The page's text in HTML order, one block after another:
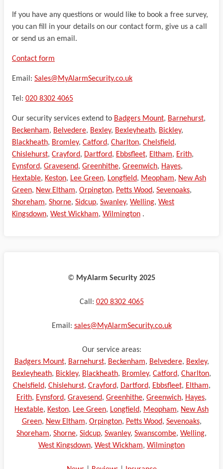
If you have any questions or would like to book a free survey,
you can fill in your details on our contact form, give us a call
or send us an email.
Contact form
Email: Sales@MyAlarmSecurity.co.uk
Tel: 020 8302 4065
Our security services extend to Badgers Mount, Barnehurst,
Beckenham, Belvedere, Bexley, Bexleyheath, Bickley,
Blackheath, Bromley, Catford, Charlton, Chelsfield,
Chislehurst, Crayford, Dartford, Ebbsfleet, Eltham, Erith,
Eynsford, Gravesend, Greenhithe, Greenwich, Hayes,
Hextable, Keston, Lee Green, Longfield, Meopham, New Ash
Green, New Eltham, Orpington, Petts Wood, Sevenoaks,
Shoreham, Shorne, Sidcup, Swanley, Welling, West
Kingsdown, West Wickham, Wilmington .
©️ MyAlarm Security 2025
Call: 020 8302 4065
Email: sales@MyAlarmSecurity.co.uk
Our service areas:
Badgers Mount, Barnehurst, Beckenham, Belvedere, Bexley,
Bexleyheath, Bickley, Blackheath, Bromley, Catford, Charlton,
Chelsfield, Chislehurst, Crayford, Dartford, Ebbsfleet, Eltham,
Erith, Eynsford, Gravesend, Greenhithe, Greenwich, Hayes,
Hextable, Keston, Lee Green, Longfield, Meopham, New Ash
Green, New Eltham, Orpington, Petts Wood, Sevenoaks,
Shoreham, Shorne, Sidcup, Swanley, Swanscombe, Welling,
West Kingsdown, West Wickham, Wilmington